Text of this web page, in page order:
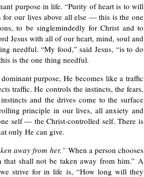
purpose in life. “Purity of heart is to will
our lives above all else — this is the one
to be singlemindedly for Christ and to
Jesus with all of our heart, mind, soul and
needful. “My food,” said Jesus, “is to do
is the one thing needful.
purpose, He becomes like a traffic
traffic. He controls the instincts, the fears,
and the drives come to the surface
principle in our lives, all anxiety and
self — the Christ-controlled self. There is
only He can give.
away from her.” When a person chooses
that shall not be taken away from him.” A
strive for in life is, “How long will they